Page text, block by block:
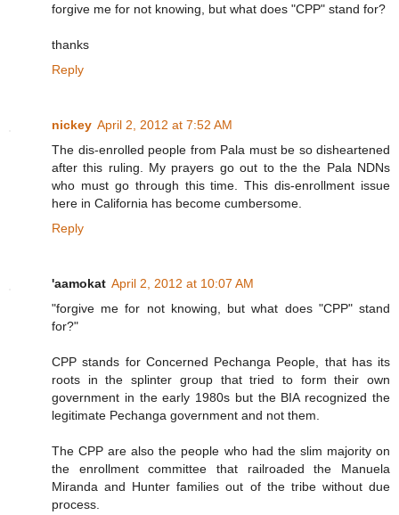
forgive me for not knowing, but what does "CPP" stand for?
thanks
Reply
nickey April 2, 2012 at 7:52 AM
The dis-enrolled people from Pala must be so disheartened
after this ruling. My prayers go out to the the Pala NDNs
who must go through this time. This dis-enrollment issue
here in California has become cumbersome.
Reply
'aamokat April 2, 2012 at 10:07 AM
"forgive me for not knowing, but what does "CPP" stand
for?"
CPP stands for Concerned Pechanga People, that has its
roots in the splinter group that tried to form their own
government in the early 1980s but the BIA recognized the
legitimate Pechanga government and not them.
The CPP are also the people who had the slim majority on
the enrollment committee that railroaded the Manuela
Miranda and Hunter families out of the tribe without due
process.